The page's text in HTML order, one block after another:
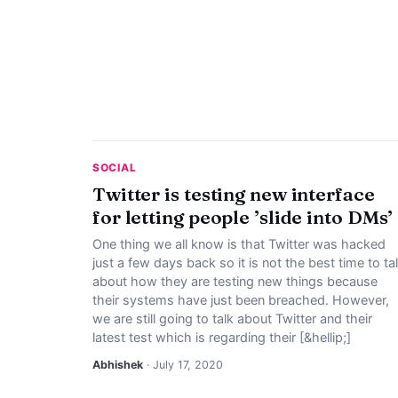
SOCIAL
Twitter is testing new interface
for letting people ’slide into DMs’
One thing we all know is that Twitter was hacked
just a few days back so it is not the best time to
about how they are testing new things because
their systems have just been breached. However,
we are still going to talk about Twitter and their
latest test which is regarding their [&hellip;]
Abhishek · July 17, 2020